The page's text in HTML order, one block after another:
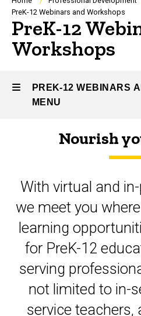
Breadcrumb
PreK-12 Webinars and Workshops
PreK-12
Workshops
PREK-12 WEBINARS
MENU
Webinars
and
Workshops
Nourish
With virtual and
we meet you
learning
for PreK-12
serving
not limited to in-
service